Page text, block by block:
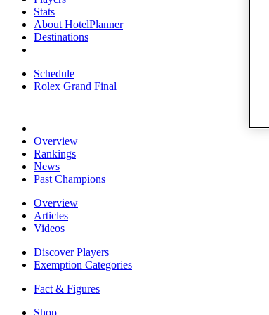
Stats
About HotelPlanner
Destinations
Schedule
Rolex Grand Final
Overview
Rankings
News
Past Champions
Overview
Articles
Videos
Discover Players
Exemption Categories
Fact & Figures
Shop